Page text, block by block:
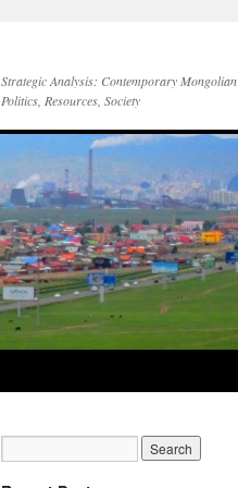
Strategic Analysis: Contemporary Mongolian
Politics, Resources, Society